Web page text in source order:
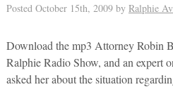
Posted October 15th, 2009by Ralphie
Download the mp3 Attorney Robin
Ralphie Radio Show, and an expert
asked her about the situation